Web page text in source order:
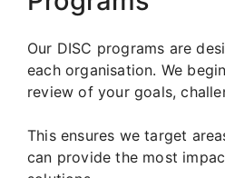
Our DISC programs are
each organisation. We
review of your goals,
This ensures we target
can provide the most